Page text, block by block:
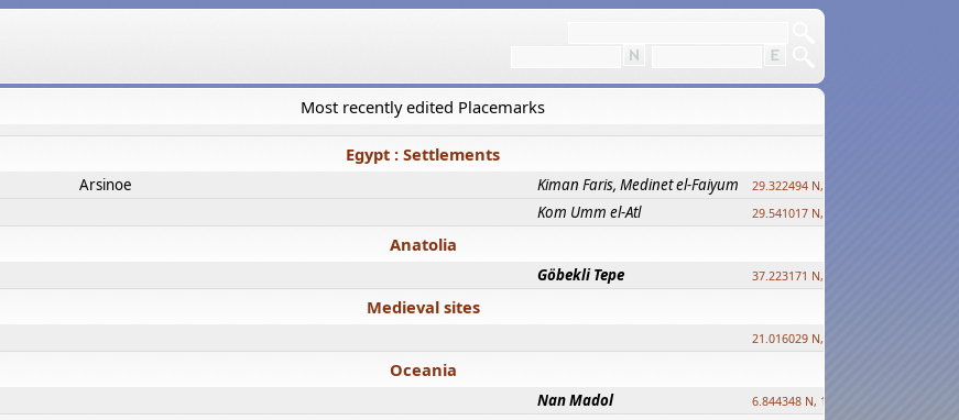
Most recently edited Placemarks
Egypt : Settlements
Arsinoe Kiman Faris, Medinet el-Faiyum 29.322494 N, 30.833511 E ?
Kom Umm el-Atl 29.541017 N, 31.008069 E
Anatolia
Göbekli Tepe 37.223171 N, 38.922395 E
Medieval sites
21.016029 N, 12.308512 E
Oceania
Nan Madol 6.844348 N, 158.335863 E